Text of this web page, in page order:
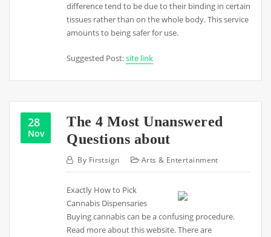
difference tend to be due to their binding in certain
tissues rather than on the whole body. This service
amounts to being safer for use.
Suggested Post:site link
28
Nov
The 4 Most Unanswered
Questions about
By Firstsign Arts & Entertainment
Exactly How to Pick
Cannabis Dispensaries
Buying cannabis can be a confusing procedure.
Read more about this website. There are